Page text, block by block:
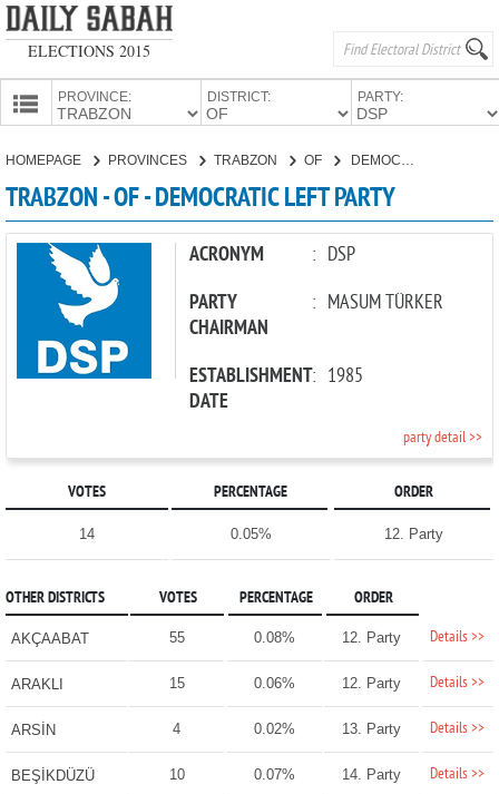
ELECTIONS 2015
PROVINCE: DISTRICT: PARTY:
CANDIDATES
PARTIES
HOMEPAGE PROVINCES TRABZON OF
TRABZON - OF - DEMOCRATIC LEFT PARTY
ACRONYM : DSP
PARTY
CHAIRMAN
: MASUM TÜRKER
ESTABLISHMENT
DATE
: 1985
party detail >>
VOTES PERCENTAGE ORDER
14 0.05% 12. Party
OTHER DISTRICTS VOTES PERCENTAGE ORDER
AKÇAABAT 55 0.08% 12. Party Details >>
ARAKLI 15 0.06% 12. Party Details >>
ARSİN 4 0.02% 13. Party Details >>
BEŞİKDÜZÜ 10 0.07% 14. Party Details >>